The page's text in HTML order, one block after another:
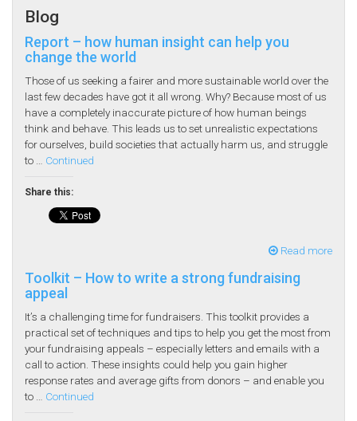
Blog
Report – how human insight can help you
change the world
Those of us seeking a fairer and more sustainable world over the
last few decades have got it all wrong. Why? Because most of us
have a completely inaccurate picture of how human beings
think and behave. This leads us to set unrealistic expectations
for ourselves, build societies that actually harm us, and struggle
to … Continued
Share this:
Read more
Toolkit – How to write a strong fundraising
appeal
It’s a challenging time for fundraisers. This toolkit provides a
practical set of techniques and tips to help you get the most from
your fundraising appeals – especially letters and emails with a
call to action. These insights could help you gain higher
response rates and average gifts from donors – and enable you
to … Continued